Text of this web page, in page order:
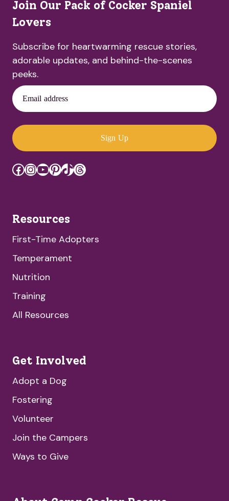
Join Our Pack of Cocker Spaniel
Lovers
Subscribe for heartwarming rescue stories,
adorable updates, and behind-the-scenes
peeks.
Email address
Sign Up
Facebook
Instagram
YouTube
Pinterest
TikTok
Threads
Resources
First-Time Adopters
Temperament
Nutrition
Training
All Resources
Get Involved
Adopt a Dog
Fostering
Volunteer
Join the Campers
Ways to Give